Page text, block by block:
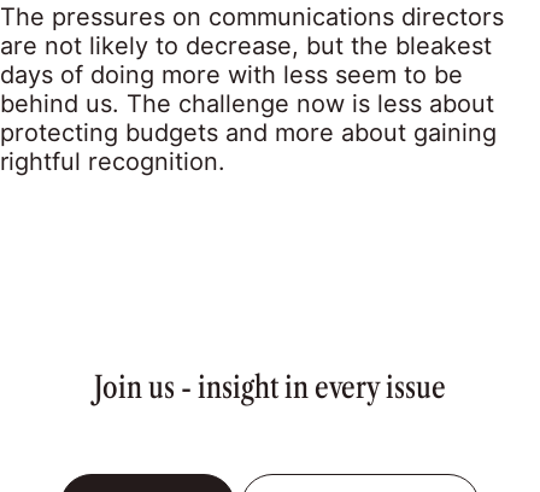
The pressures on communications directors
are not likely to decrease, but the bleakest
days of doing more with less seem to be
behind us. The challenge now is less about
protecting budgets and more about gaining
rightful recognition.
Join us - insight in every issue